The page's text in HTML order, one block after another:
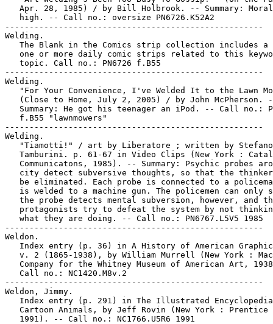
Apr. 28, 1985) / by Bill Holbrook. -- Summary:
   high. -- Call no.: oversize PN6726.K52A2
-----------------------------------------------------
Welding.
The Blank in the Comics strip collection includes a
one or more daily comic strips related to this
   topic. Call no.: PN6726 f.B55
-----------------------------------------------------
Welding.
"For Your Convenience, I've Welded It to the Lawn
(Close to Home, July 2, 2005) / by John McPherson.
Summary: He got his teenager an iPod. -- Call no.:
   f.B55 "lawnmowers"
-----------------------------------------------------
Welding.
   "Tiamotti!" / art by Liberatore ; written by Stefano
Tamburini. p. 61-67 in Video Clips (New York :
Communicatons, 1985). -- Summary: Psychic probes
city detect subversive thoughts, so that the
be eliminated. Each probe is connected to a
is welded to a machine gun. The policemen can only
the probe detects mental subversion, however, and
protagonists try to defeat the system by not
   what they are doing. -- Call no.: PN6767.L5V5 1985
-----------------------------------------------------
Weldon.
Index entry (p. 36) in A History of American
v. 2 (1865-1938), by William Murrell (New York :
Company for the Whitney Museum of American Art,
   Call no.: NC1420.M8v.2
-----------------------------------------------------
Weldon, Jimmy.
Index entry (p. 291) in The Illustrated
Cartoon Animals, by Jeff Rovin (New York : Prentice
   1991). -- Call no.: NC1766.U5R6 1991